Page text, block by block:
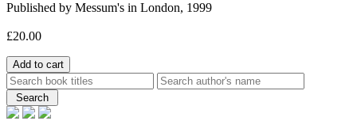
Published by Messum's in London, 1999
£20.00